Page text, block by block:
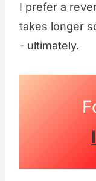
I prefer a
takes longer
- ultimately.